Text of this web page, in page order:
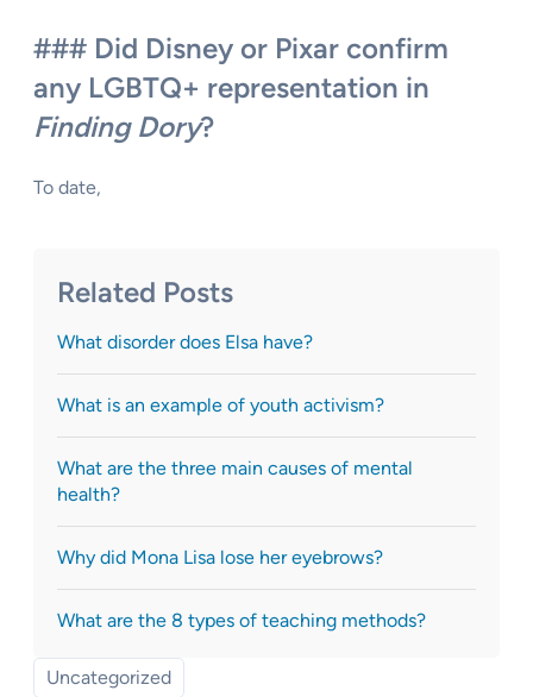
### Did Disney or Pixar confirm
any LGBTQ+ representation in
Finding Dory?
To date,
Related Posts
What disorder does Elsa have?
What is an example of youth activism?
What are the three main causes of mental
health?
Why did Mona Lisa lose her eyebrows?
What are the 8 types of teaching methods?
Uncategorized